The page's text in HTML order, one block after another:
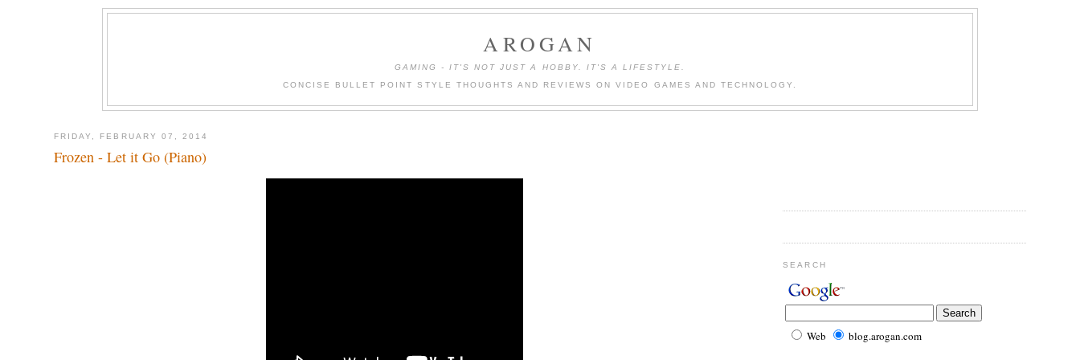
AROGAN
GAMING - IT'S NOT JUST A HOBBY. IT'S A LIFESTYLE.
CONCISE BULLET POINT STYLE THOUGHTS AND REVIEWS ON VIDEO GAMES AND TECHNOLOGY.
FRIDAY, FEBRUARY 07, 2014
Frozen - Let it Go (Piano)
SEARCH
Web blog.arogan.com